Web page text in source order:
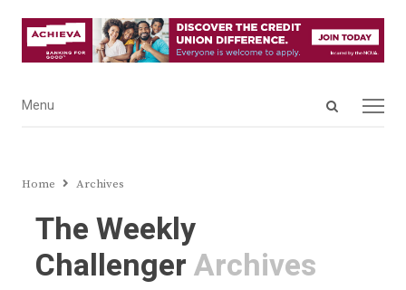
Open
Menu
Menu
Home Archives
The Weekly
ChallengerArchives